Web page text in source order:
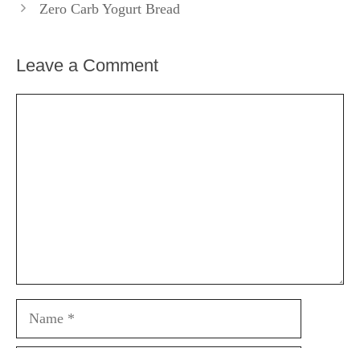
Zero Carb Yogurt Bread
Leave a Comment
Name